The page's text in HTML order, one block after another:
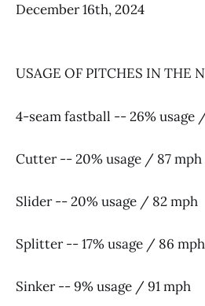
December 16th, 2024
USAGE OF PITCHES IN THE
4-seam fastball -- 26% usage
Cutter -- 20% usage / 87 mph
Slider -- 20% usage / 82 mph
Splitter -- 17% usage / 86 mph
Sinker -- 9% usage / 91 mph